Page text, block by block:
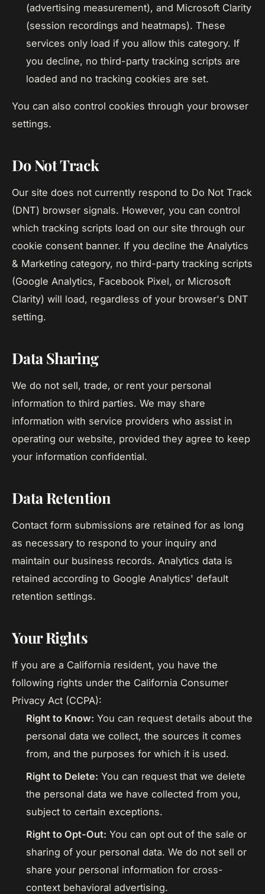
(advertising measurement), and Microsoft Clarity
(session recordings and heatmaps). These
services only load if you allow this category. If
you decline, no third-party tracking scripts are
loaded and no tracking cookies are set.
You can also control cookies through your browser
settings.
Do Not Track
Our site does not currently respond to Do Not Track
(DNT) browser signals. However, you can control
which tracking scripts load on our site through our
cookie consent banner. If you decline the Analytics
& Marketing category, no third-party tracking scripts
(Google Analytics, Facebook Pixel, or Microsoft
Clarity) will load, regardless of your browser's DNT
setting.
Data Sharing
We do not sell, trade, or rent your personal
information to third parties. We may share
information with service providers who assist in
operating our website, provided they agree to keep
your information confidential.
Data Retention
Contact form submissions are retained for as long
as necessary to respond to your inquiry and
maintain our business records. Analytics data is
retained according to Google Analytics' default
retention settings.
Your Rights
If you are a California resident, you have the
following rights under the California Consumer
Privacy Act (CCPA):
Right to Know: You can request details about the
personal data we collect, the sources it comes
from, and the purposes for which it is used.
Right to Delete: You can request that we delete
the personal data we have collected from you,
subject to certain exceptions.
Right to Opt-Out: You can opt out of the sale or
sharing of your personal data. We do not sell or
share your personal information for cross-
context behavioral advertising.